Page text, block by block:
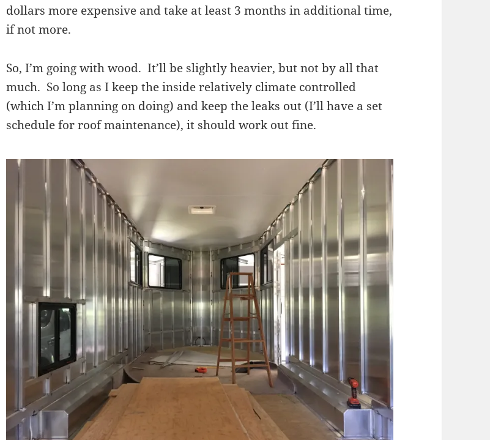
dollars more expensive and take at least 3 months in additional time,
if not more.
So, I’m going with wood. It’ll be slightly heavier, but not by all that
much. So long as I keep the inside relatively climate controlled
(which I’m planning on doing) and keep the leaks out (I’ll have a set
schedule for roof maintenance), it should work out fine.